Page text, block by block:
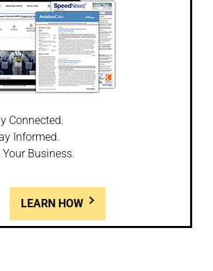
Connected.
Informed.
Your Business.
LEARN HOW